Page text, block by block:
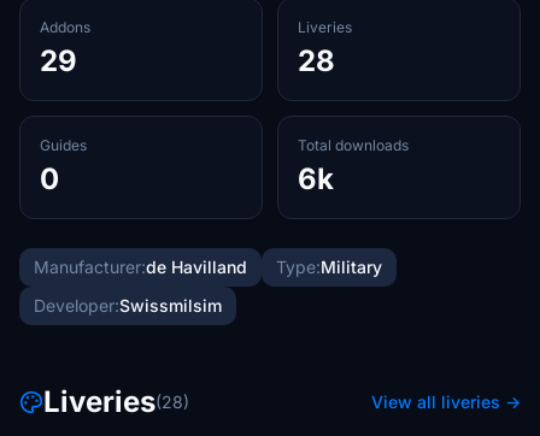
Addons
29
Liveries
28
Guides
0
Total downloads
6k
Manufacturer:de Havilland Type:Military
Developer:Swissmilsim
Liveries(28) View all liveries →